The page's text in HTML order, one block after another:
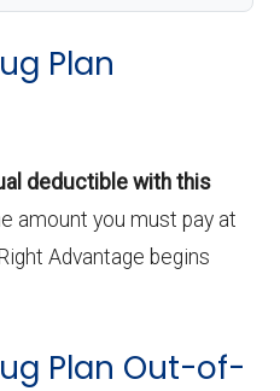
Plan
deductible with this
amount you must pay at
Advantage begins
Plan Out-of-